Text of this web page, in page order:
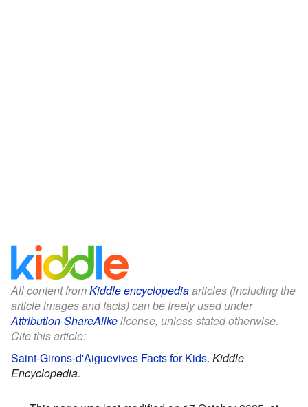
All content fromKiddle encyclopediaarticles (including the
article images and facts) can be freely used under
Attribution-ShareAlikelicense, unless stated otherwise.
Cite this article:
Saint-Girons-d'Aiguevives Facts for Kids. Kiddle
Encyclopedia.